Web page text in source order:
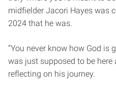
midfielder Jacori Hayes was
2024 that he was.
“You never know how God is
was just supposed to be here
reflecting on his journey.